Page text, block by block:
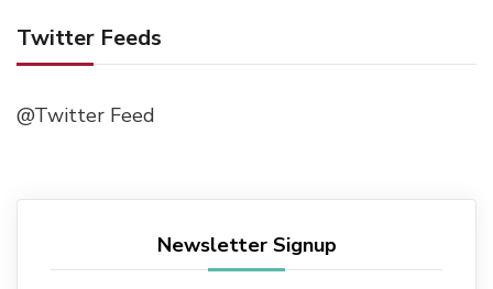
Twitter Feeds
@Twitter Feed
Newsletter Signup